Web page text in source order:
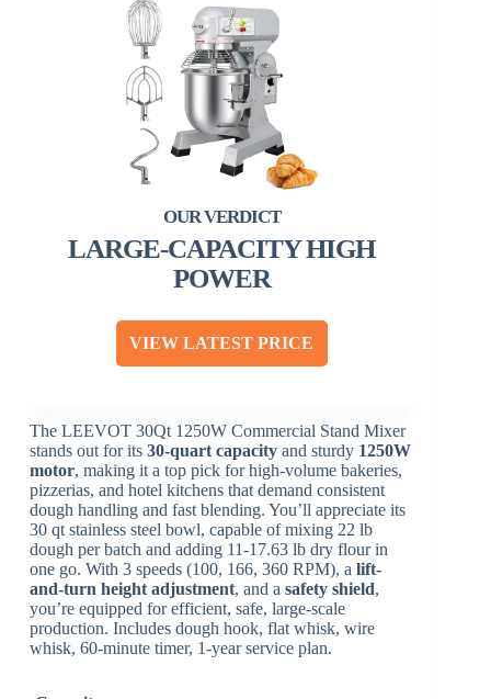
LARGE-CAPACITY HIGH
POWER
VIEW LATEST PRICE
The LEEVOT 30Qt 1250W Commercial Stand Mixer
stands out for its30-quart capacity and sturdy 1250W
motor, making it a top pick for high-volume bakeries,
pizzerias, and hotel kitchens that demand consistent
dough handling and fast blending. You’ll appreciate its
30 qt stainless steel bowl, capable of mixing 22 lb
dough per batch and adding 11-17.63 lb dry flour in
one go. With 3 speeds (100, 166, 360 RPM), alift-
and-turn height adjustment, and asafety shield,
you’re equipped for efficient, safe, large-scale
production. Includes dough hook, flat whisk, wire
whisk, 60-minute timer, 1-year service plan.